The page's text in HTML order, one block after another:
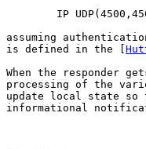
IP
assuming
is defined in the [
When the responder
processing of the
update local state so
informational